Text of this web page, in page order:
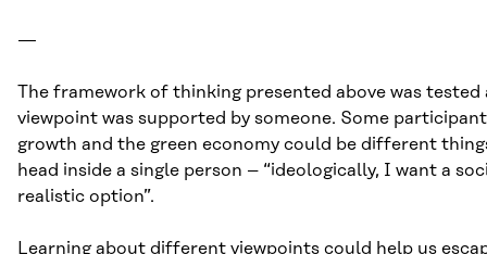
—
The framework of thinking presented above was
viewpoint was supported by someone. Some
growth and the green economy could be different
head inside a single person – “ideologically, I want a
realistic option”.
Learning about different viewpoints could help us